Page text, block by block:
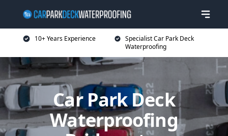
10+ Years Experience
Specialist Car Park Deck
Waterproofing
Car Park Deck
Waterproofing